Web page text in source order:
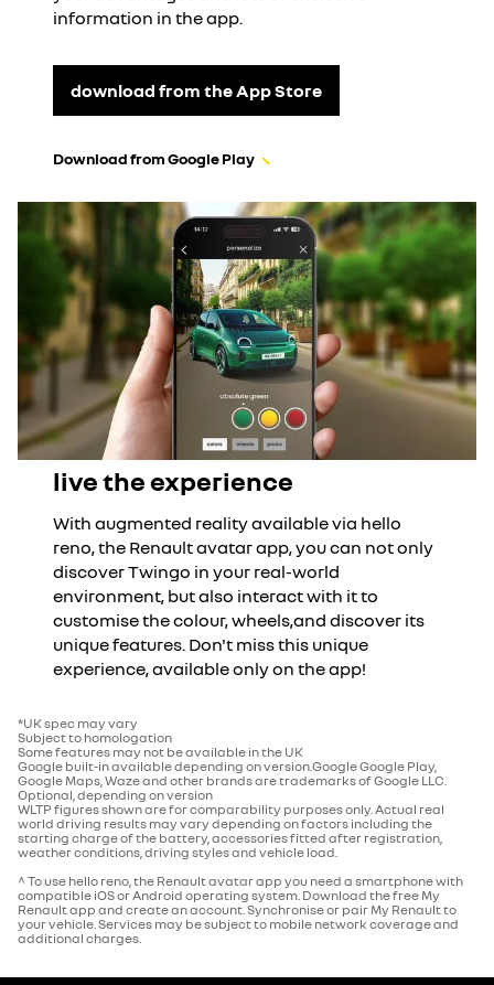
information in the app.
download from the App Store
Download from Google Play
live the experience
With augmented reality available via hello
reno, the Renault avatar app, you can not only
discover Twingo in your real-world
environment, but also interact with it to
customise the colour, wheels,and discover its
unique features. Don't miss this unique
experience, available only on the app!
*UK spec may vary
Subject to homologation
Some features may not be available in the UK
Google built-in available depending on version.Google Google Play,
Google Maps, Waze and other brands are trademarks of Google LLC.
Optional, depending on version
WLTP figures shown are for comparability purposes only. Actual real
world driving results may vary depending on factors including the
starting charge of the battery, accessories fitted after registration,
weather conditions, driving styles and vehicle load.
^ To use hello reno, the Renault avatar app you need a smartphone with
compatible iOS or Android operating system. Download the free My
Renault app and create an account. Synchronise or pair My Renault to
your vehicle. Services may be subject to mobile network coverage and
additional charges.